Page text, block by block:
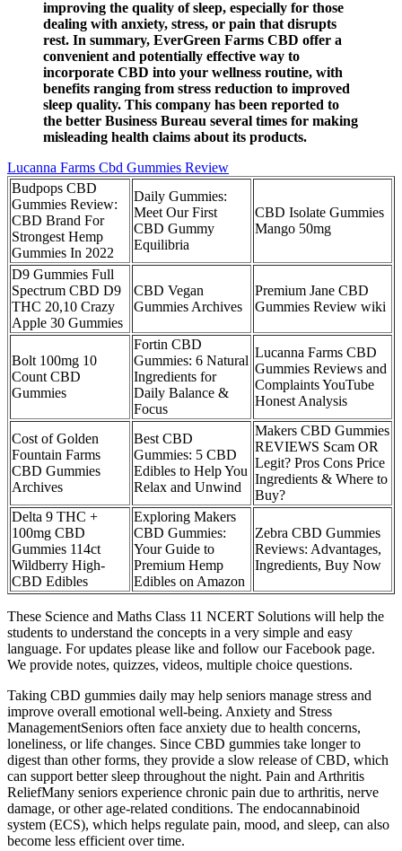
improving the quality of sleep, especially for those
dealing with anxiety, stress, or pain that disrupts
rest. In summary, EverGreen Farms CBD offer a
convenient and potentially effective way to
incorporate CBD into your wellness routine, with
benefits ranging from stress reduction to improved
sleep quality. This company has been reported to
the better Business Bureau several times for making
misleading health claims about its products.
Lucanna Farms Cbd Gummies Review
Budpops CBD
Gummies Review:
CBD Brand For
Strongest Hemp
Gummies In 2022
Daily Gummies:
Meet Our First
CBD Gummy
Equilibria
CBD Isolate Gummies
Mango 50mg
D9 Gummies Full
Spectrum CBD D9
THC 20,10 Crazy
Apple 30 Gummies
CBD Vegan
Gummies Archives
Premium Jane CBD
Gummies Review wiki
Bolt 100mg 10
Count CBD
Gummies
​​Fortin CBD
Gummies: 6 Natural
Ingredients for
Daily Balance &
Focus​
Lucanna Farms CBD
Gummies Reviews and
Complaints YouTube
Honest Analysis
Cost of Golden
Fountain Farms
CBD Gummies
Archives
Best CBD
Gummies: 5 CBD
Edibles to Help You
Relax and Unwind
Makers CBD Gummies
REVIEWS Scam OR
Legit? Pros Cons Price
Ingredients & Where to
Buy?
Delta 9 THC +
100mg CBD
Gummies 114ct
Wildberry High-
CBD Edibles
Exploring Makers
CBD Gummies:
Your Guide to
Premium Hemp
Edibles on Amazon
Zebra CBD Gummies
Reviews: Advantages,
Ingredients, Buy Now
These Science and Maths Class 11 NCERT Solutions will help the
students to understand the concepts in a very simple and easy
language. For updates please like and follow our Facebook page.
We provide notes, quizzes, videos, multiple choice questions.
Taking CBD gummies daily may help seniors manage stress and
improve overall emotional well-being. Anxiety and Stress
ManagementSeniors often face anxiety due to health concerns,
loneliness, or life changes. Since CBD gummies take longer to
digest than other forms, they provide a slow release of CBD, which
can support better sleep throughout the night. Pain and Arthritis
ReliefMany seniors experience chronic pain due to arthritis, nerve
damage, or other age-related conditions. The endocannabinoid
system (ECS), which helps regulate pain, mood, and sleep, can also
become less efficient over time.